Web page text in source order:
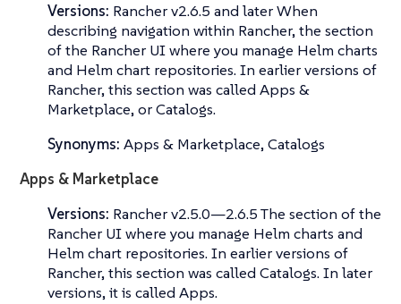
Versions: Rancher v2.6.5 and later When
describing navigation within Rancher, the section
of the Rancher UI where you manage Helm charts
and Helm chart repositories. In earlier versions of
Rancher, this section was called Apps &
Marketplace, orCatalogs.
Synonyms: Apps & Marketplace, Catalogs
Apps & Marketplace
Versions: Rancher v2.5.0—​2.6.5 The section of the
Rancher UI where you manage Helm charts and
Helm chart repositories. In earlier versions of
Rancher, this section was called Catalogs. In later
versions, it is called Apps.